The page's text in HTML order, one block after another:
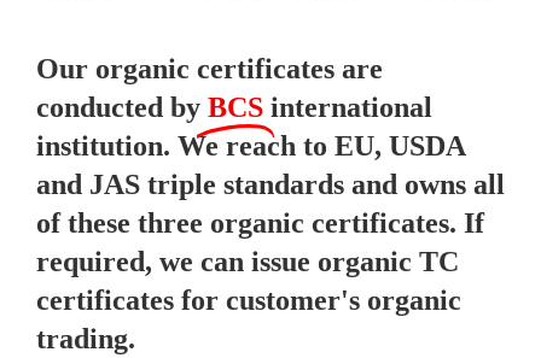
Our organic certificates are
conducted by BCS international
institution. We reach to EU, USDA
and JAS triple standards and owns all
of these three organic certificates. If
required, we can issue organic TC
certificates for customer's organic
trading.